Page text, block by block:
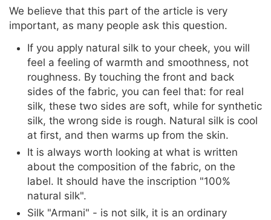
We believe that this part of the article is very
important, as many people ask this question.
If you apply natural silk to your cheek, you will
feel a feeling of warmth and smoothness, not
roughness. By touching the front and back
sides of the fabric, you can feel that: for real
silk, these two sides are soft, while for synthetic
silk, the wrong side is rough. Natural silk is cool
at first, and then warms up from the skin.
It is always worth looking at what is written
about the composition of the fabric, on the
label. It should have the inscription "100%
natural silk".
Silk "Armani" - is not silk, it is an ordinary